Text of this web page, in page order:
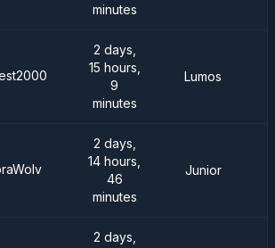
minutes
2 days,
15 hours,
9
minutes
Lumos
2 days,
14 hours,
46
minutes
Junior
2 days,